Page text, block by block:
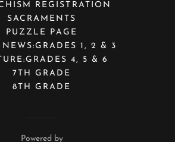
REGISTRATION
SACRAMENTS
PUZZLE PAGE
1, 2 & 3
4, 5 & 6
7TH GRADE
8TH GRADE
Powered by